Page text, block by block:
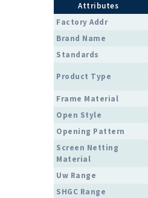
Attributes
Factory Addr
Brand Name
Standards
Product Type
Frame Material
Open Style
Opening Pattern
Screen Netting
Material
Uw Range
SHGC Range